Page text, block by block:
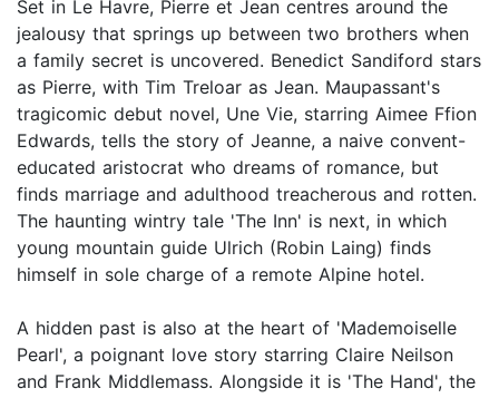
Set in Le Havre, Pierre et Jean centres around the
jealousy that springs up between two brothers when
a family secret is uncovered. Benedict Sandiford stars
as Pierre, with Tim Treloar as Jean. Maupassant's
tragicomic debut novel, Une Vie, starring Aimee Ffion
Edwards, tells the story of Jeanne, a naive convent-
educated aristocrat who dreams of romance, but
finds marriage and adulthood treacherous and rotten.
The haunting wintry tale 'The Inn' is next, in which
young mountain guide Ulrich (Robin Laing) finds
himself in sole charge of a remote Alpine hotel.
A hidden past is also at the heart of 'Mademoiselle
Pearl', a poignant love story starring Claire Neilson
and Frank Middlemass. Alongside it is 'The Hand', the